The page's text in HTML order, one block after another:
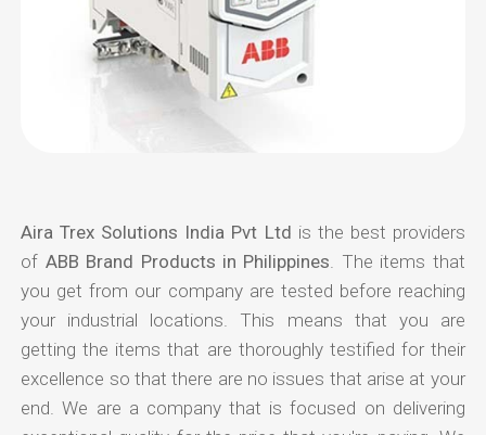
Aira Trex Solutions India Pvt Ltd is the best providers
of ABB Brand Products in Philippines . The items that
you get from our company are tested before reaching
your industrial locations. This means that you are
getting the items that are thoroughly testified for their
excellence so that there are no issues that arise at your
end. We are a company that is focused on delivering